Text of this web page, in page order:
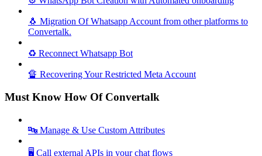
🐧 Migration Of Whatsapp Account from other platforms to
Convertalk.
♻️ Reconnect Whatsapp Bot
🔏 Recovering Your Restricted Meta Account
Must Know How Of Convertalk
🔤 Manage & Use Custom Attributes
🖥️ Call external APIs in your chat flows